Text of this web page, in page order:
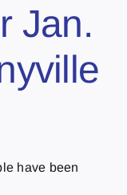
Jan.
have been